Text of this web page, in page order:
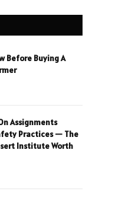
Before Buying A
Assignments
Practices — The
Institute Worth